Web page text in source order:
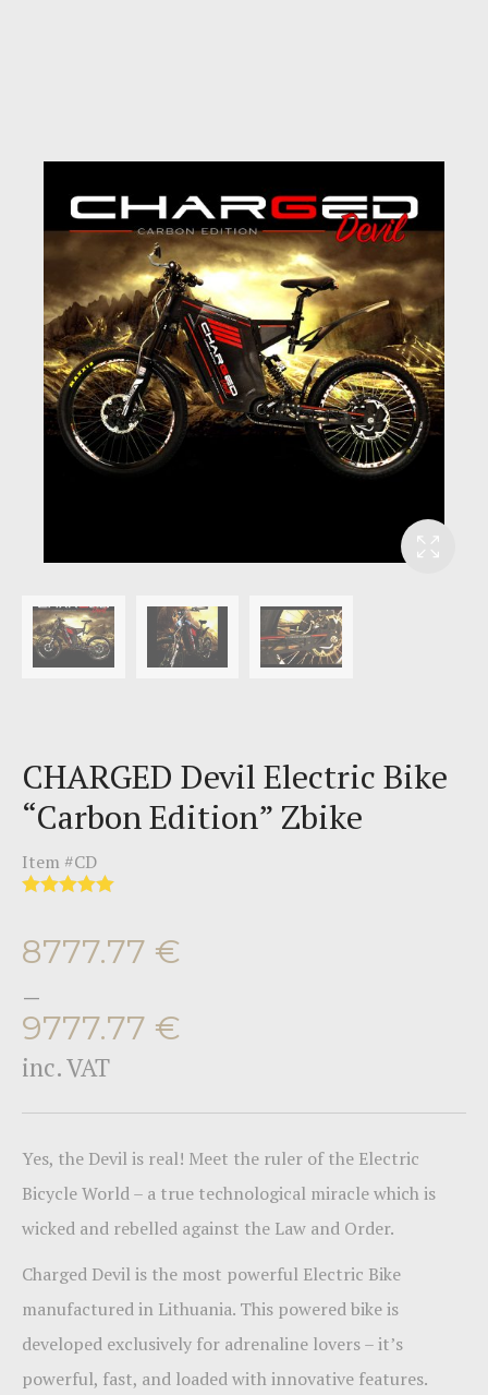
CHARGED Devil Electric Bike
“Carbon Edition” Zbike
Item #CD
8777.77 €
–
9777.77 €
inc. VAT
Yes, the Devil is real! Meet the ruler of the Electric
Bicycle World – a true technological miracle which is
wicked and rebelled against the Law and Order.
Charged Devil is the most powerful Electric Bike
manufactured in Lithuania. This powered bike is
developed exclusively for adrenaline lovers – it’s
powerful, fast, and loaded with innovative features.